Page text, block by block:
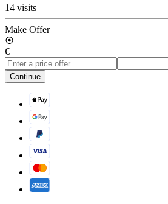
14 visits
Make Offer
€
Continue